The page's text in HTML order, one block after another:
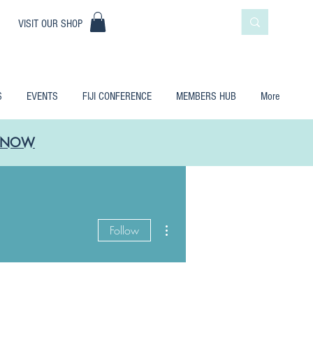
VISIT OUR SHOP
EVENTS FIJI CONFERENCE MEMBERS HUB More
NOW
Follow